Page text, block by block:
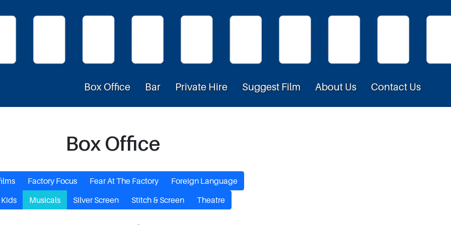
Box Office Bar Private Hire Suggest Film About Us Contact Us
Box Office
Factory Focus Fear At The Factory
Foreign Language
Kids
Musicals Silver Screen Stitch & Screen Theatre